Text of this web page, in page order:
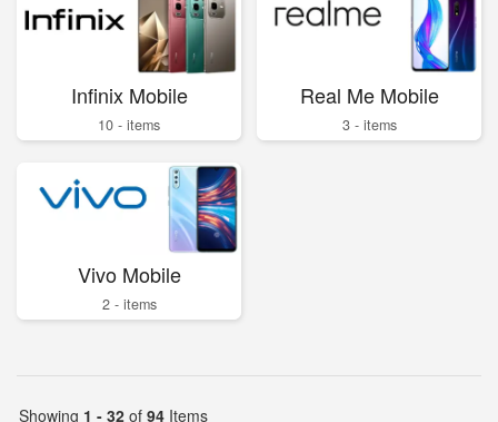
Infinix Mobile
10 - items
Real Me Mobile
3 - items
Vivo Mobile
2 - items
Showing 1 - 32 of 94 Items